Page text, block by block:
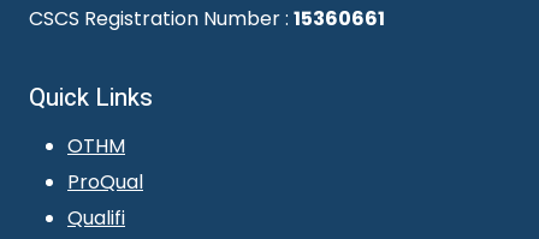
CSCS Registration Number : 15360661
Quick Links
OTHM
ProQual
Qualifi